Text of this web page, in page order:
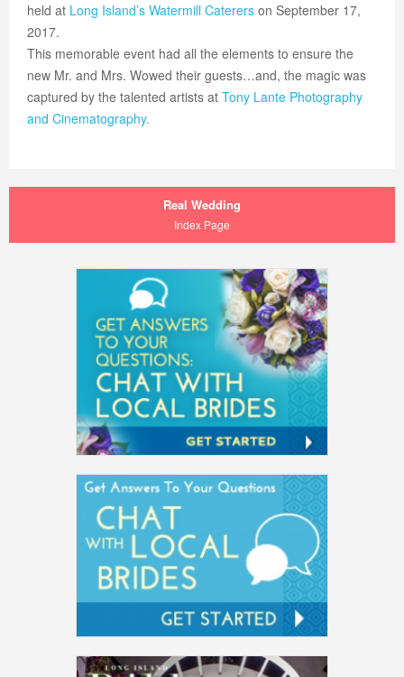
held at Long Island’s Watermill Caterers on September 17,
2017.
This memorable event had all the elements to ensure the
new Mr. and Mrs. Wowed their guests…and, the magic was
captured by the talented artists at Tony Lante Photography
and Cinematography.
Real Wedding
Index Page